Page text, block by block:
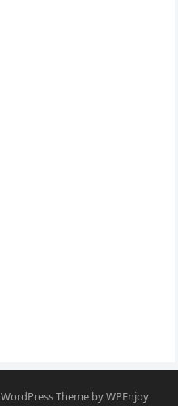
WordPress ThemebyWPEnjoy